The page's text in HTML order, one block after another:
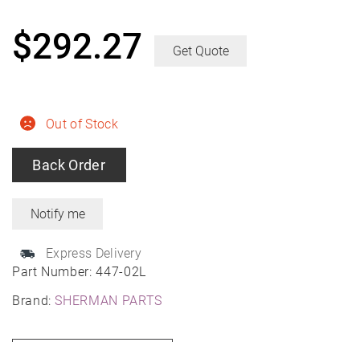
Part Number:447-02L
Brand:SHERMAN PARTS
Out of Stock
Back Order
Express Delivery
$292.27 Get Quote